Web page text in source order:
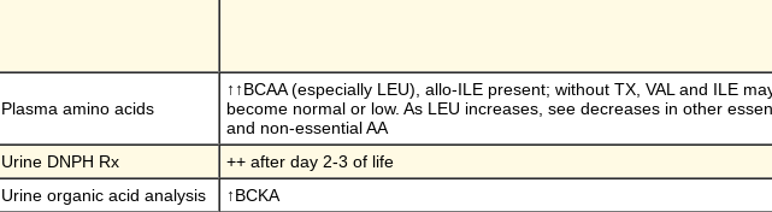
Plasma amino acids
↑↑BCAA (especially LEU), allo-ILE present; without TX, VAL and ILE
become normal or low. As LEU increases, see decreases in other
and non-essential AA
Urine DNPH Rx
++ after day 2-3 of life
Urine organic acid analysis
↑BCKA